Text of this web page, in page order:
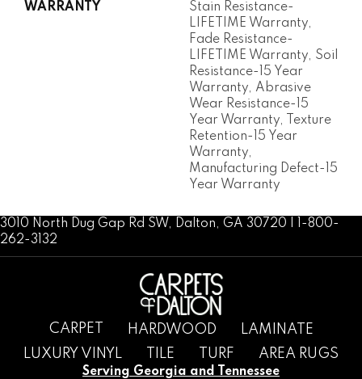
WARRANTY
Stain Resistance-
LIFETIME Warranty,
Fade Resistance-
LIFETIME Warranty, Soil
Resistance-15 Year
Warranty, Abrasive
Wear Resistance-15
Year Warranty, Texture
Retention-15 Year
Warranty,
Manufacturing Defect-15
Year Warranty
3010 North Dug Gap Rd SW, Dalton, GA 30720 | 1-800-
262-3132
CARPET HARDWOOD
LAMINATE
LUXURY VINYL
TILE TURF AREA RUGS
Serving Georgia and Tennessee